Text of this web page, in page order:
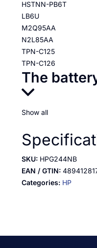
HSTNN-PB6T
LB6U
M2Q95AA
N2L85AA
TPN-C125
TPN-C126
The
Show all
SKU: HPG244NB
EAN / GTIN:
Categories: HP